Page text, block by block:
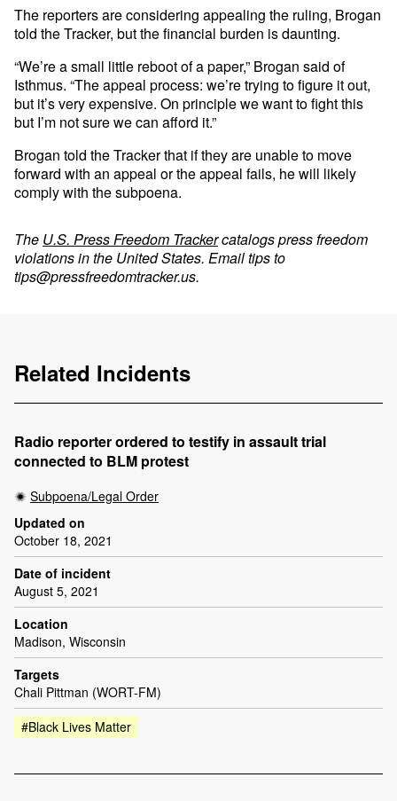
The reporters are considering appealing the ruling, Brogan
told the Tracker, but the financial burden is daunting.
“We’re a small little reboot of a paper,” Brogan said of
Isthmus. “The appeal process: we’re trying to figure it out,
but it’s very expensive. On principle we want to fight this
but I’m not sure we can afford it.”
Brogan told the Tracker that if they are unable to move
forward with an appeal or the appeal fails, he will likely
comply with the subpoena.
The U.S. Press Freedom Trackercatalogs press freedom
violations in the United States. Email tips to
tips@pressfreedomtracker.us.
Related Incidents
Radio reporter ordered to testify in assault trial
connected to BLM protest
Subpoena/Legal Order
Updated on
October 18, 2021
Date of incident
August 5, 2021
Location
Madison, Wisconsin
Targets
Chali Pittman (WORT-FM)
#Black Lives Matter